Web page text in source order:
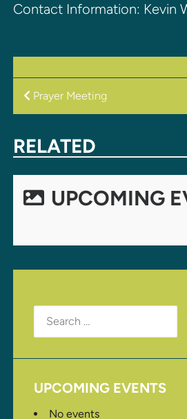
Contact Information: Kevin
POST
Prayer Meeting
RELATED
UPCOMING
Search
for:
UPCOMING EVENTS
No events